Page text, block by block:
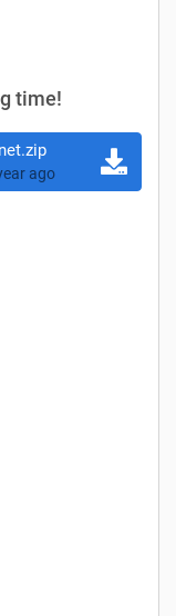
time!
added 1 year ago